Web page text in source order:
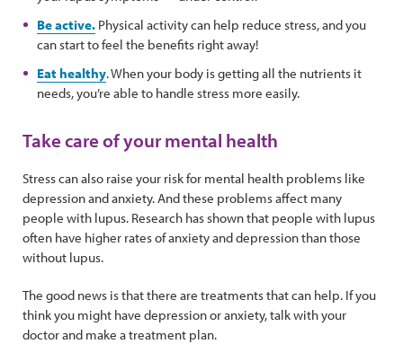
Be active. Physical activity can help reduce stress, and you
can start to feel the benefits right away!
Eat healthy. When your body is getting all the nutrients it
needs, you’re able to handle stress more easily.
Take care of your mental health
Stress can also raise your risk for mental health problems like
depression and anxiety. And these problems affect many
people with lupus. Research has shown that people with lupus
often have higher rates of anxiety and depression than those
without lupus.
The good news is that there are treatments that can help. If you
think you might have depression or anxiety, talk with your
doctor and make a treatment plan.